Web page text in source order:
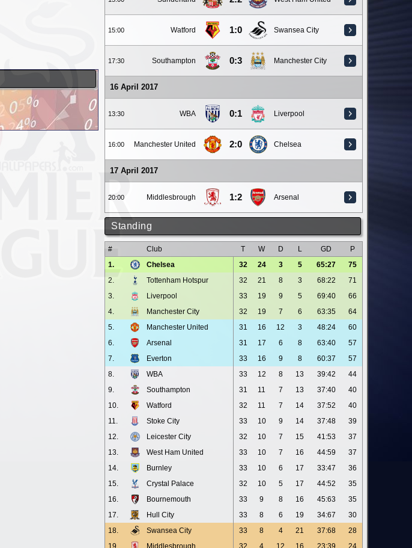
15:00 Watford 1:0 Swansea City
17:30 Southampton 0:3 Manchester City
16 April 2017
13:30 WBA 0:1 Liverpool
16:00 Manchester United 2:0 Chelsea
17 April 2017
20:00 Middlesbrough 1:2 Arsenal
Standing
# Club T W D L GD
P
1.
Chelsea 32 24 3 5 65:27
75
2.
Tottenham Hotspur 32 21 8 3 68:22
71
3.
Liverpool 33 19 9 5 69:40
66
4.
Manchester City 32 19 7 6 63:35
64
5.
Manchester United 31 16 12 3 48:24
60
6.
Arsenal 31 17 6 8 63:40
57
7.
Everton 33 16 9 8 60:37
57
8.
WBA 33 12 8 13 39:42
44
9.
Southampton 31 11 7 13 37:40
40
10.
Watford 32 11 7 14 37:52
40
11.
Stoke City 33 10 9 14 37:48
39
12.
Leicester City 32 10 7 15 41:53
37
13.
West Ham United 33 10 7 16 44:59
37
14.
Burnley 33 10 6 17 33:47
36
15.
Crystal Palace 32 10 5 17 44:52
35
16.
Bournemouth 33 9 8 16 45:63
35
17.
Hull City 33 8 6 19 34:67
30
18.
Swansea City 33 8 4 21 37:68
28
19.
Middlesbrough 32 4 12 16 23:39 24